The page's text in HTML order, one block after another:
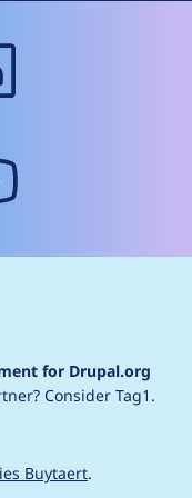
for Drupal.org
Consider Tag1.
Buytaert.